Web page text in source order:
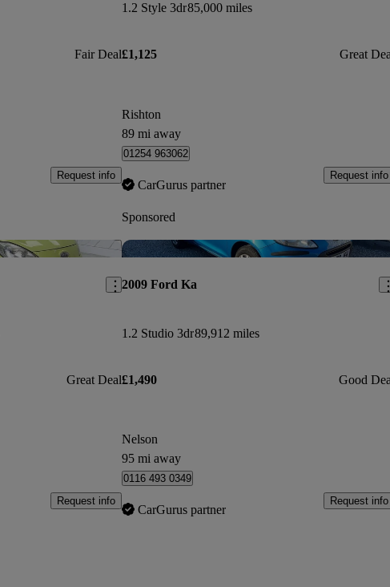
Fair Deal
Request info
1.2 Style 3dr85,000 miles
£1,125 Great
Rishton
89 mi away
01254 963062
CarGurus partner
Request info
Sponsored
Save this listing
Great Deal
Request info
2009 Ford Ka
1.2 Studio 3dr89,912 miles
£1,490 Good
Nelson
95 mi away
0116 493 0349
CarGurus partner
Request info